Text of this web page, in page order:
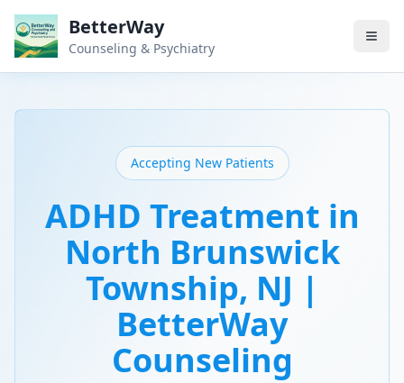
BetterWay
Counseling & Psychiatry
Accepting New Patients
ADHD Treatment in
North Brunswick
Township, NJ |
BetterWay
Counseling